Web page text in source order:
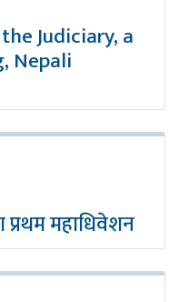
Judiciary, a
Nepali
प्रथम महाधिवेशन